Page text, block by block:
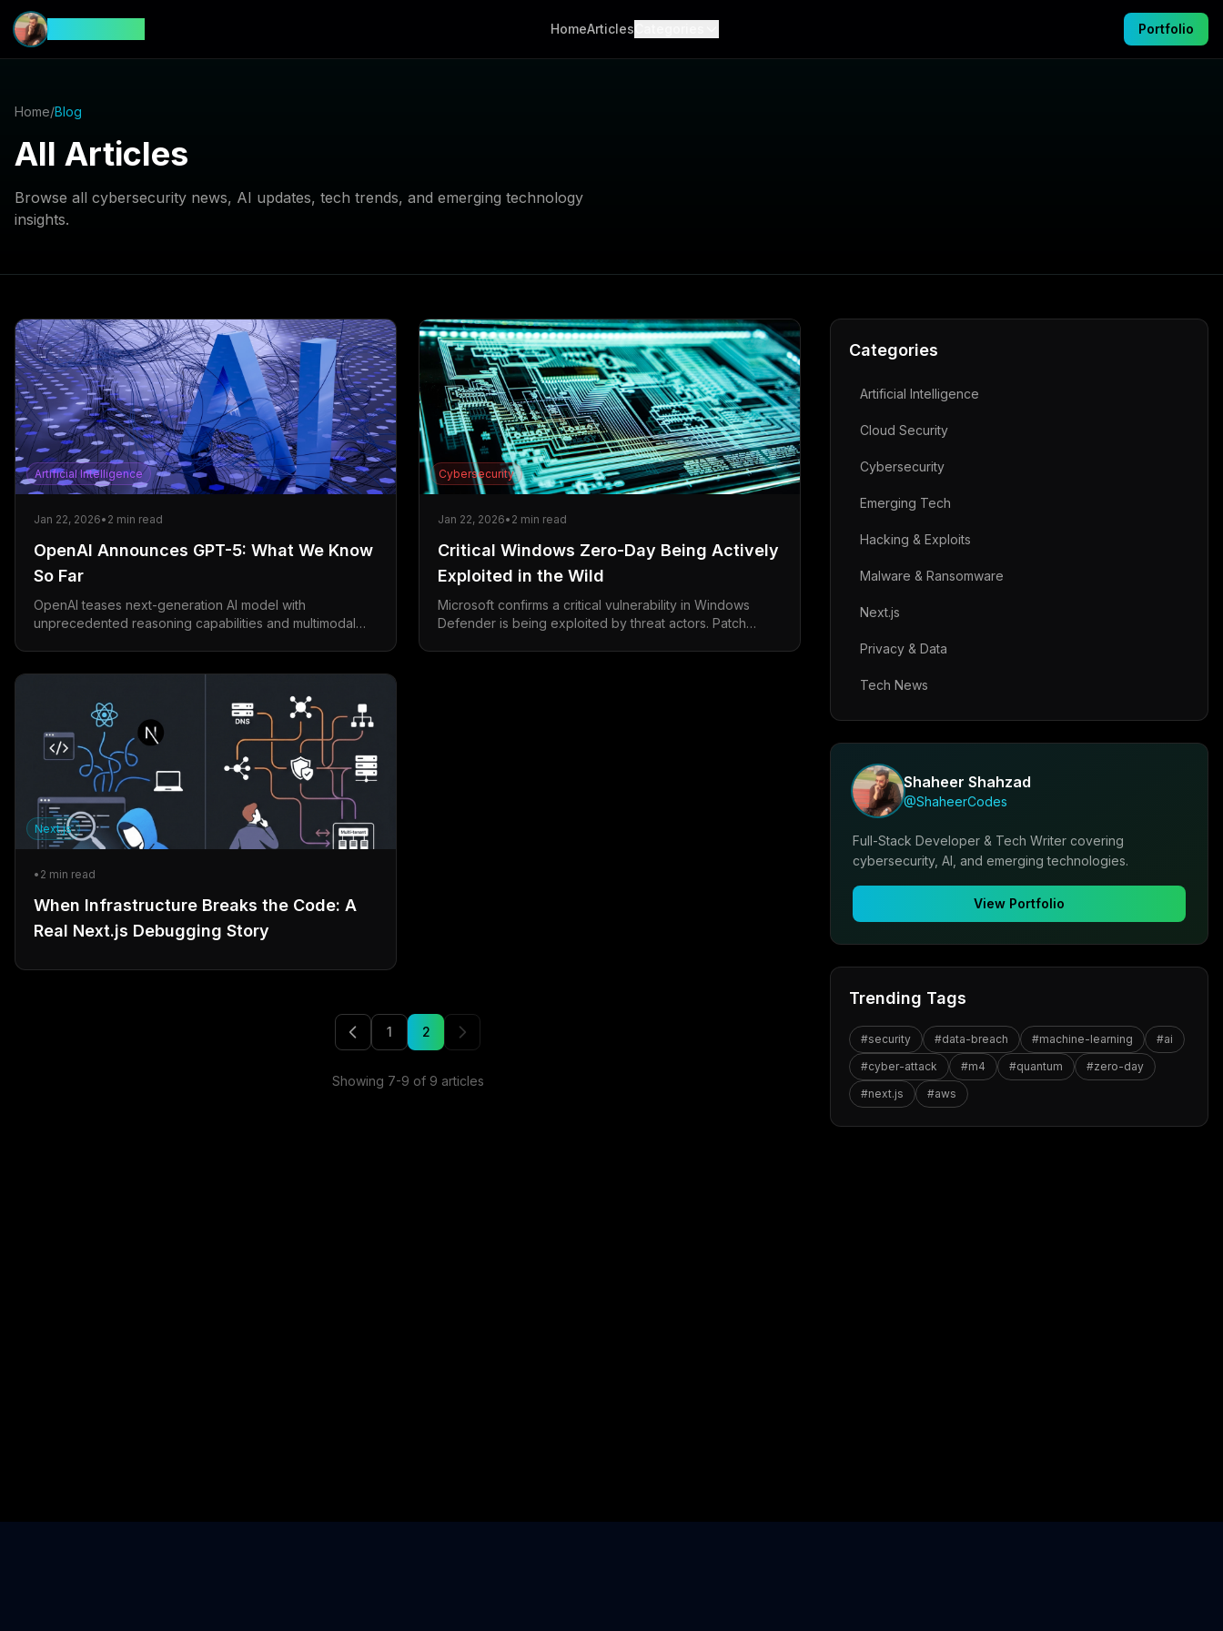
HomeArticles Portfolio
Home/Blog
All Articles
Browse all cybersecurity news, AI updates, tech trends, and emerging technology
insights.
Artificial Intelligence
Jan 22, 2026• 2 min read
OpenAI Announces GPT-5: What We Know
So Far
OpenAI teases next-generation AI model with
unprecedented reasoning capabilities and multimodal
Cybersecurity
Jan 22, 2026• 2 min read
Critical Windows Zero-Day Being Actively
Exploited in the Wild
Microsoft confirms a critical vulnerability in Windows
Defender is being exploited by threat actors. Patch
Next.js
• 2 min read
When Infrastructure Breaks the Code: A
Real Next.js Debugging Story
1 2
Showing 7-9 of 9 articles
Categories
Artificial Intelligence
Cloud Security
Cybersecurity
Emerging Tech
Hacking & Exploits
Malware & Ransomware
Next.js
Privacy & Data
Tech News
Shaheer Shahzad
@ShaheerCodes
Full-Stack Developer & Tech Writer covering
cybersecurity, AI, and emerging technologies.
View Portfolio
Trending Tags
#security #data-breach #machine-learning #ai
#cyber-attack #m4 #quantum #zero-day
#next.js #aws